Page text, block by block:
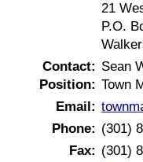
21
P.O.
Contact: Sean
Position: Town
Email:
Phone: (301)
Fax: (301)